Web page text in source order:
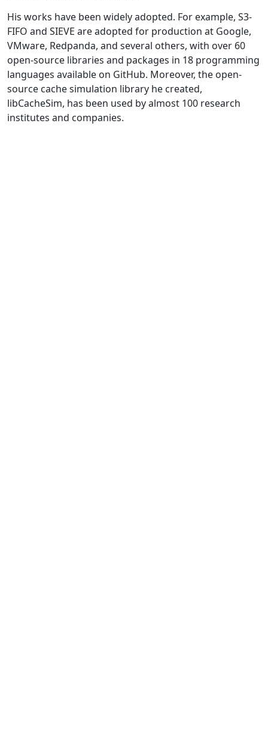
His works have been widely adopted. For example, S3-
FIFO and SIEVE are adopted for production at Google,
VMware, Redpanda, and several others, with over 60
open-source libraries and packages in 18 programming
languages available on GitHub. Moreover, the open-
source cache simulation library he created,
libCacheSim, has been used by almost 100 research
institutes and companies.